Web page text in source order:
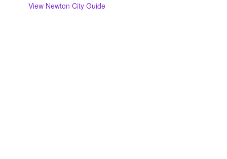
View Newton City Guide